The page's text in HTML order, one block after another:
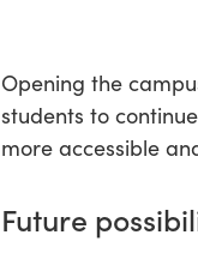
Opening the
students to
more accessible
Future